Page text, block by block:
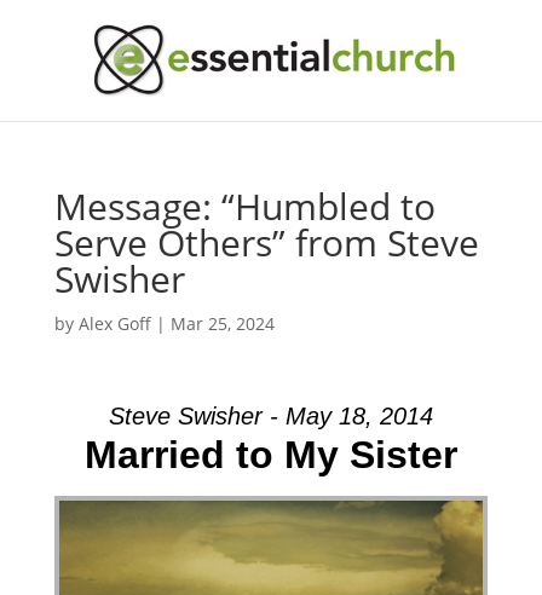
Message: “Humbled to
Serve Others” from Steve
Swisher
by Alex Goff| Mar 25, 2024
Steve Swisher - May 18, 2014
Married to My Sister